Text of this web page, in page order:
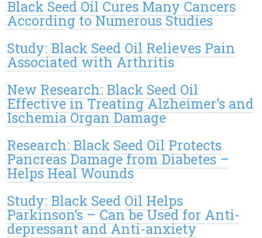
Black Seed Oil Cures Many Cancers
According to Numerous Studies
Study: Black Seed Oil Relieves Pain
Associated with Arthritis
New Research: Black Seed Oil
Effective in Treating Alzheimer’s and
Ischemia Organ Damage
Research: Black Seed Oil Protects
Pancreas Damage from Diabetes –
Helps Heal Wounds
Study: Black Seed Oil Helps
Parkinson’s – Can be Used for Anti-
depressant and Anti-anxiety